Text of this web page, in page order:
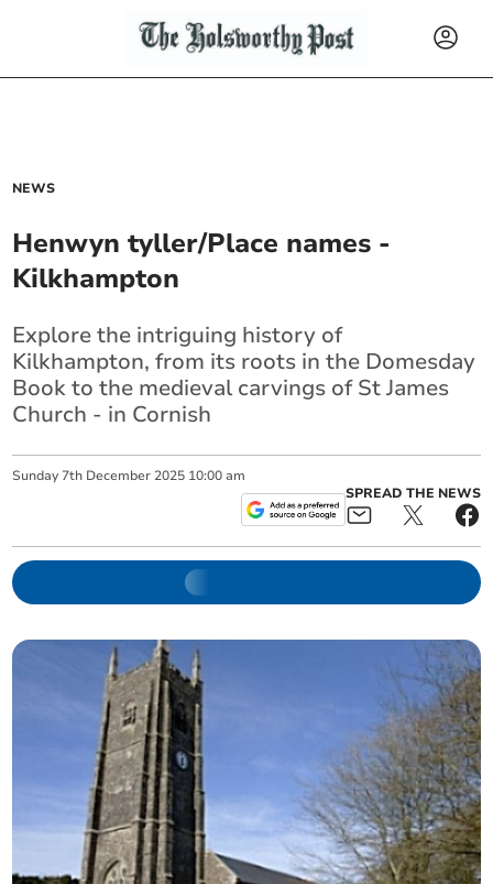
NEWS
Henwyn tyller/Place names -
Kilkhampton
Explore the intriguing history of
Kilkhampton, from its roots in the Domesday
Book to the medieval carvings of St James
Church - in Cornish
Sunday 7th December 2025 10:00 am
SPREAD THE NEWS